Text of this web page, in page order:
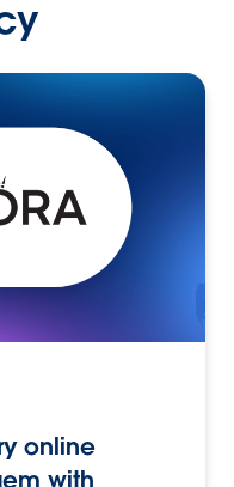
online
with